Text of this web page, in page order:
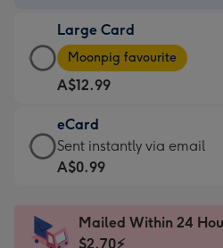
A$9.99
-
For
the
little
messages
-
x
Large Card
Large
Card
-
A$12.99
-
Moonpig
favourite
Dimensions:
205
Moonpig favourite
A$12.99
eCard
eCard
-
Sent
Sent instantly via email
A$0.99
Mailed Within 24
$2.70⚡